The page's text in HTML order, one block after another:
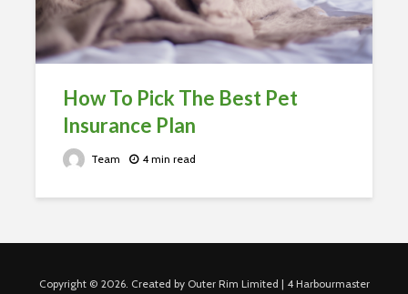
How To Pick The Best Pet
Insurance Plan
Team 4 min read
Copyright © 2026. Created by Outer Rim Limited | 4 Harbourmaster